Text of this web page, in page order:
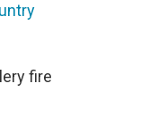
fire